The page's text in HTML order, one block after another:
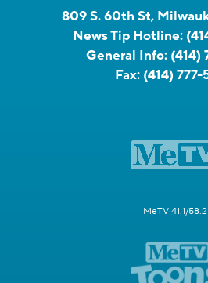
809 S. 60th St,
News Tip Hotline:
General Info: (414)
Fax: (414)
MeTV 41.1/58.2